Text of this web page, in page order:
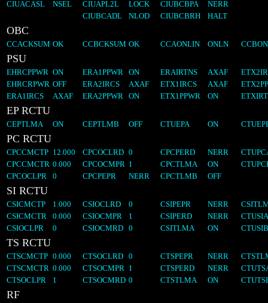
CIUACASL
NSEL CIUAPL2L LOCK CIUBCBPA
NERR
CIUBCADL
NLOD CIUBCBRH HALT
OBC
CCACKSUM OK CCBCKSUM OK CCAONLIN ONLN
PSU
EHRCPPWR ON ERA1PPWR ON ERAIRTNS AXAF
EHRCRPWR OFF ERA2IRCS AXAF ETX1IRCS AXAF
ERA1IRCS
AXAF ERA2PPWR ON ETX1PPWR ON
EP RCTU
CEPTLMA ON CEPTLMB OFF CTUEPA ON
PC RCTU
CPCCMCTP 12.000 CPCOCLRD 0 CPCPERD NERR
CPCCMCTR 0.000 CPCOCMPR 1 CPCTLMA ON
CPCOCLPR
0 CPCPEPR NERR CPCTLMB OFF
SI RCTU
CSICMCTP 1.000 CSIOCLRD 0 CSIPEPR NERR
CSICMCTR
0.000 CSIOCMPR 1 CSIPERD NERR
CTUSIA
CSIOCLPR
0 CSIOCMRD 0 CSITLMA ON CTUSIB
TS RCTU
CTSCMCTP 0.000 CTSOCLRD 0 CTSPEPR NERR
CTSCMCTR 0.000 CTSOCMPR 1 CTSPERD NERR
CTSOCLPR
1 CTSOCMRD 0 CTSTLMA ON
RF